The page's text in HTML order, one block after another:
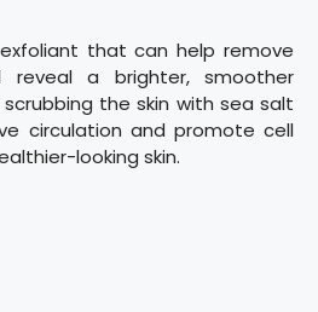
that can help remove
reveal a brighter, smoother
the skin with sea salt
circulation and promote cell
looking skin.